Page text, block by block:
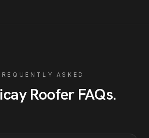
ASKED
RooferFAQs.